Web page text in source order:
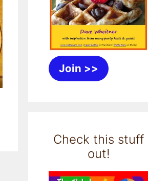
Join >>
Check this stuff
out!